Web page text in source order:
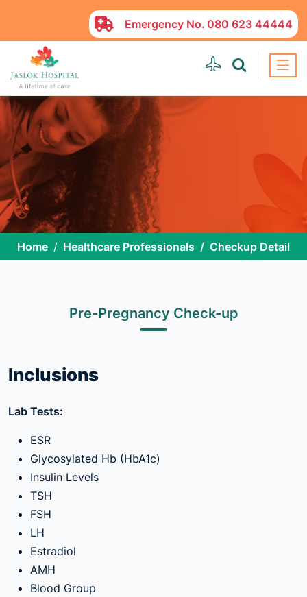
Emergency No. 080 623 44444
Home Healthcare Professionals Checkup Detail
Pre-Pregnancy Check-up
Inclusions
Lab Tests:
ESR
Glycosylated Hb (HbA1c)
Insulin Levels
TSH
FSH
LH
Estradiol
AMH
Blood Group